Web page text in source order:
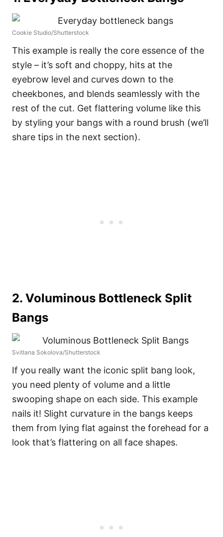
Cookie Studio/Shutterstock
This example is really the core essence of the
style – it’s soft and choppy, hits at the
eyebrow level and curves down to the
cheekbones, and blends seamlessly with the
rest of the cut. Get flattering volume like this
by styling your bangs with a round brush (we’ll
share tips in the next section).
2. Voluminous Bottleneck Split
Bangs
Svitlana Sokolova/Shutterstock
If you really want the iconic split bang look,
you need plenty of volume and a little
swooping shape on each side. This example
nails it! Slight curvature in the bangs keeps
them from lying flat against the forehead for a
look that’s flattering on all face shapes.